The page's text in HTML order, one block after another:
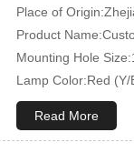
Place of
Product
Mounting Hole
Lamp Color:Red (Y/
Read More